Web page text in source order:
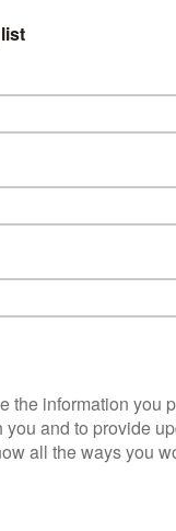
major streaming
and early 2016,
Show) and adult
Red Oaks, docu-
came together,”
whether we’re
some of the
like a man,” came
of her own parent’s
discussion? That
was based on Jill’s
an audition scene.
look for the “audio
trivia, you can also
£5.99 monthly